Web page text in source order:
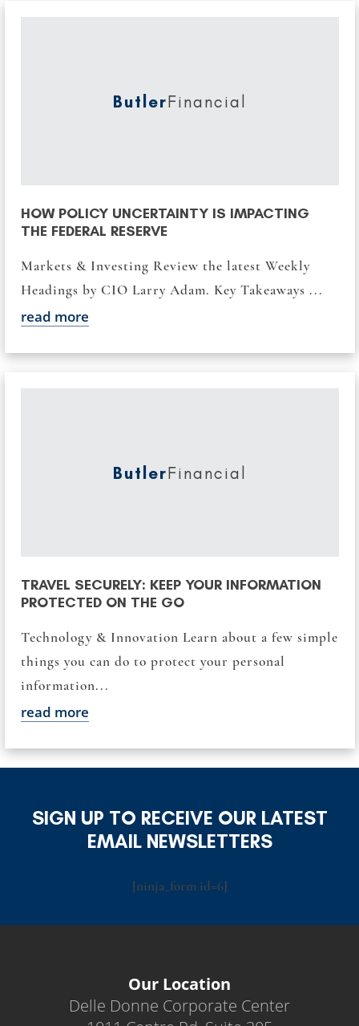
ButlerFinancial
HOW POLICY UNCERTAINTY IS IMPACTING
THE FEDERAL RESERVE
Markets & Investing Review the latest Weekly
Headings by CIO Larry Adam. Key Takeaways ...
read more
ButlerFinancial
TRAVEL SECURELY: KEEP YOUR INFORMATION
PROTECTED ON THE GO
Technology & Innovation Learn about a few simple
things you can do to protect your personal
information...
read more
SIGN UP TO RECEIVE OUR LATEST
EMAIL NEWSLETTERS
[ninja_form id=6]
Our Location
Delle Donne Corporate Center